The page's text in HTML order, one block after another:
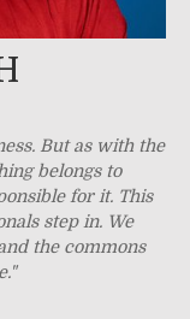
But as with the
belongs to
for it. This
step in. We
the commons